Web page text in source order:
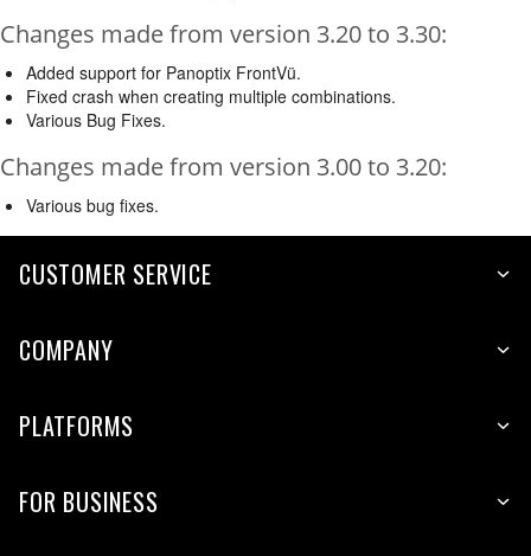
Changes made from version 3.20 to 3.30:
Added support for Panoptix FrontVü.
Fixed crash when creating multiple combinations.
Various Bug Fixes.
Changes made from version 3.00 to 3.20:
Various bug fixes.
CUSTOMER SERVICE
COMPANY
PLATFORMS
FOR BUSINESS